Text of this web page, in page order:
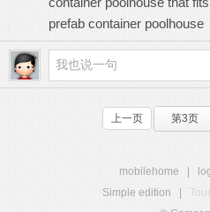
prefab container poolhouse
上一页 第3页
mobilehome
Simple edition